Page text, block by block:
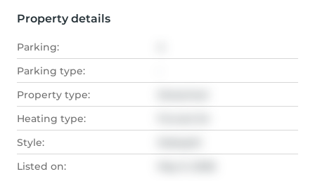
Property details
Parking:
Parking type:
Property type:
Heating type:
Style:
Listed on: